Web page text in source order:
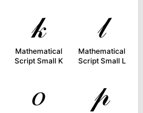
𝓀
Mathematical
Script Small K
𝓁
Mathematical
Script Small L
𝑜 𝓅